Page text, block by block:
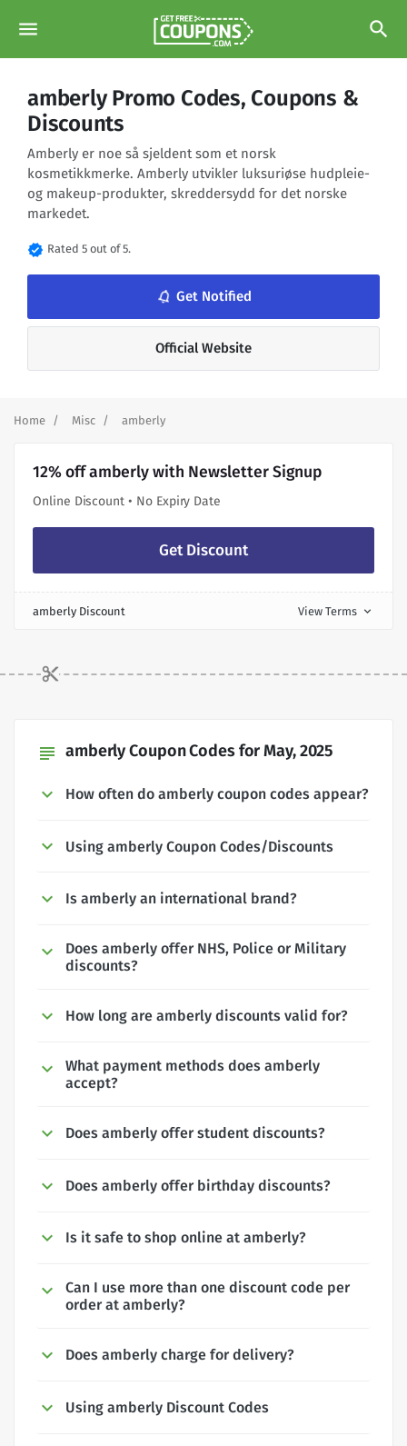
menu search
amberly Promo Codes, Coupons &
Discounts
Amberly er noe så sjeldent som et norsk
kosmetikkmerke. Amberly utvikler luksuriøse hudpleie-
og makeup-produkter, skreddersydd for det norske
markedet.
verified Rated 5 out of 5.
notifications_none Get Notified
Official Website
Home Misc amberly
12% off amberly with Newsletter Signup
Online Discount • No Expiry Date
Get Discount
amberly Discount View Terms expand_more
subject amberly Coupon Codes for May, 2025
How often do amberly coupon codes appear?
Using amberly Coupon Codes/Discounts
Is amberly an international brand?
Does amberly offer NHS, Police or Military
discounts?
How long are amberly discounts valid for?
What payment methods does amberly
accept?
Does amberly offer student discounts?
Does amberly offer birthday discounts?
Is it safe to shop online at amberly?
Can I use more than one discount code per
order at amberly?
Does amberly charge for delivery?
Using amberly Discount Codes